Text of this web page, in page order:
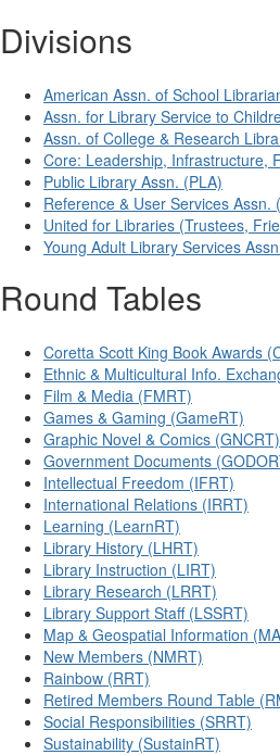
Divisions
American Assn. of School
Assn. for Library Service to
Assn. of College & Research
Core: Leadership, Infrastructure,
Public Library Assn. (PLA)
Reference & User Services Assn.
United for Libraries (Trustees,
Young Adult Library Services
Round Tables
Coretta Scott King Book Awards
Ethnic & Multicultural Info.
Film & Media (FMRT)
Games & Gaming (GameRT)
Graphic Novel & Comics (GNCRT)
Government Documents
Intellectual Freedom (IFRT)
International Relations (IRRT)
Learning (LearnRT)
Library History (LHRT)
Library Instruction (LIRT)
Library Research (LRRT)
Library Support Staff (LSSRT)
Map & Geospatial Information
New Members (NMRT)
Rainbow (RRT)
Retired Members Round Table
Social Responsibilities (SRRT)
Sustainability (SustainRT)